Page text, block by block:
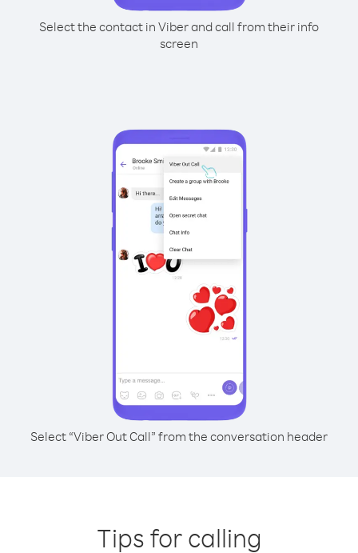
Select the contact in Viber and call from their info
screen
Select “Viber Out Call” from the conversation header
Tips for calling